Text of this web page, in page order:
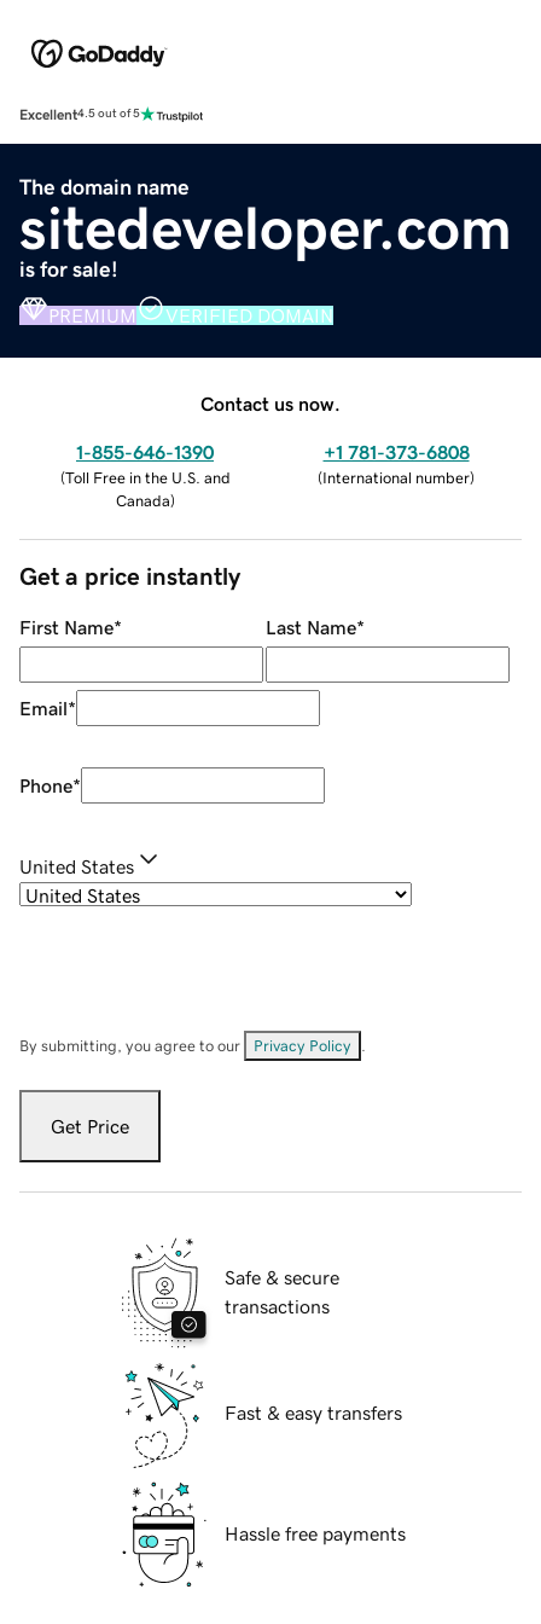
Excellent4.5 out of 5
The domain name
sitedeveloper.com
is for sale!
PREMIUM VERIFIED DOMAIN
Contact us now.
1-855-646-1390
(Toll Free in the U.S. and
Canada)
+1 781-373-6808
(International number)
Get a price instantly
First Name* Last Name*
Email*
Phone*
United States
By submitting, you agree to our Privacy Policy
Get Price
Safe & secure
transactions
Fast & easy transfers
Hassle free payments